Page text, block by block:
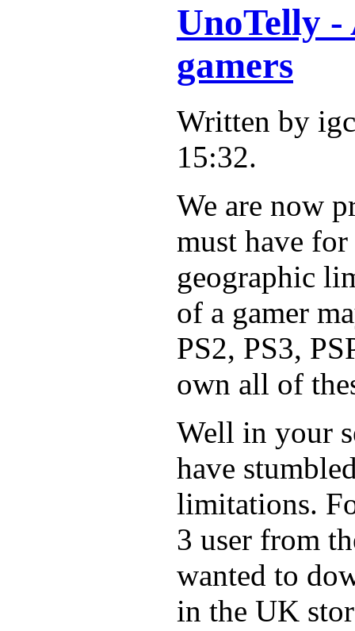
UnoTelly -
gamers
Written by
15:32.
We are now
must have
geographic
of a gamer
PS2, PS3,
own all of
Well in your
have
limitations.
3 user from
wanted to
in the UK